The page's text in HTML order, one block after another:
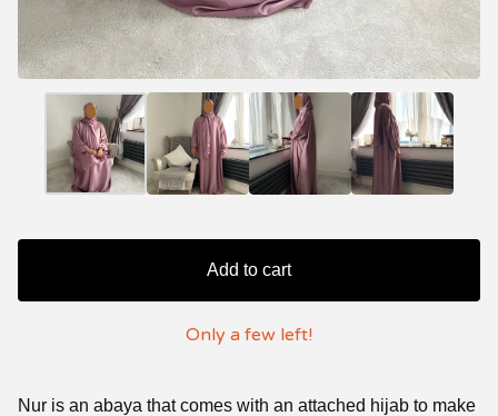
Add to cart
Only a few left!
Nur is an abaya that comes with an attached hijab to make